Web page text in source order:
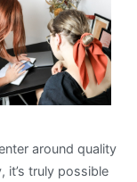
around quality
it’s truly possible